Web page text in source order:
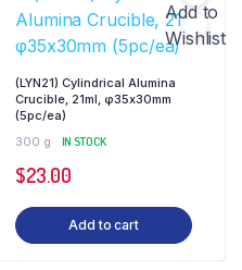
Add to
Wishlist
(LYN21) Cylindrical Alumina
Crucible, 21ml, φ35x30mm
(5pc/ea)
300 g
IN STOCK
$23.00
Add to cart